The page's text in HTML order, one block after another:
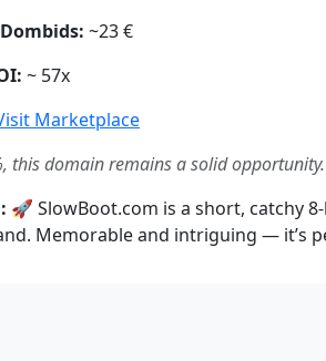
~23 €
~ 57x
Marketplace
this domain remains a solid opportunity.
🚀 SlowBoot.com is a short, catchy
Memorable and intriguing — it’s